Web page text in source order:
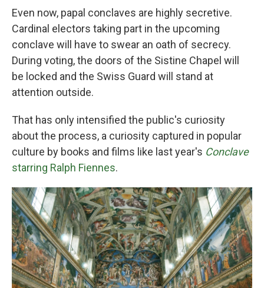
Even now, papal conclaves are highly secretive.
Cardinal electors taking part in the upcoming
conclave will have to swear an oath of secrecy.
During voting, the doors of the Sistine Chapel will
be locked and the Swiss Guard will stand at
attention outside.
That has only intensified the public's curiosity
about the process, a curiosity captured in popular
culture by books and films like last year's Conclave
starring Ralph Fiennes.